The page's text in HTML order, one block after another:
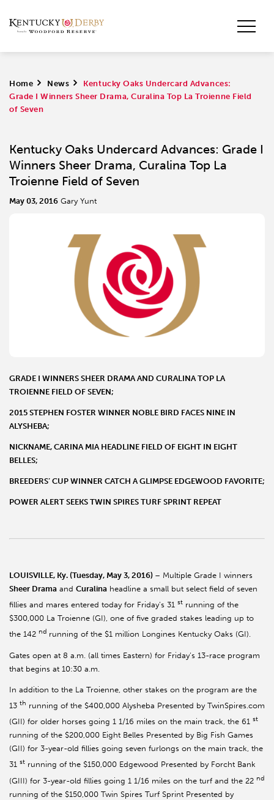
Home > News >
Kentucky Oaks Undercard Advances:
Grade I Winners Sheer Drama, Curalina Top La Troienne Field
of Seven
Kentucky Oaks Undercard Advances: Grade I
Winners Sheer Drama, Curalina Top La
Troienne Field of Seven
May 03, 2016 Gary Yunt
GRADE I WINNERS SHEER DRAMA AND CURALINA TOP LA
TROIENNE FIELD OF SEVEN;
2015 STEPHEN FOSTER WINNER NOBLE BIRD FACES NINE IN
ALYSHEBA;
NICKNAME, CARINA MIA HEADLINE FIELD OF EIGHT IN EIGHT
BELLES;
BREEDERS’ CUP WINNER CATCH A GLIMPSE EDGEWOOD FAVORITE;
POWER ALERT SEEKS TWIN SPIRES TURF SPRINT REPEAT
LOUISVILLE, Ky. (Tuesday, May 3, 2016) – Multiple Grade I winners
Sheer Drama and Curalina headline a small but select field of seven
fillies and mares entered today for Friday’s 31 st running of the
$300,000 La Troienne (GI), one of five graded stakes leading up to
the 142 nd running of the $1 million Longines Kentucky Oaks (GI).
Gates open at 8 a.m. (all times Eastern) for Friday’s 13-race program
that begins at 10:30 a.m.
In addition to the La Troienne, other stakes on the program are the
13 th running of the $400,000 Alysheba Presented by TwinSpires.com
(GII) for older horses going 1 1/16 miles on the main track, the 61 st
running of the $200,000 Eight Belles Presented by Big Fish Games
(GII) for 3-year-old fillies going seven furlongs on the main track, the
31 st running of the $150,000 Edgewood Presented by Forcht Bank
(GIII) for 3-year-old fillies going 1 1/16 miles on the turf and the 22 nd
running of the $150,000 Twin Spires Turf Sprint Presented by